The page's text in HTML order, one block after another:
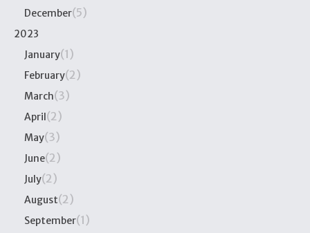
December(5)
2023
January(1)
February(2)
March(3)
April(2)
May(3)
June(2)
July(2)
August(2)
September(1)